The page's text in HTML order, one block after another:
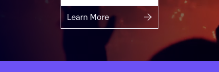
Learn More